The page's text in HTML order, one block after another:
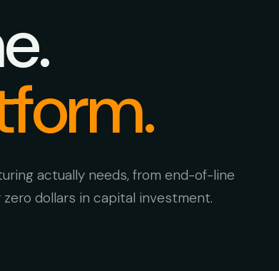
actually needs, from end-of-line
dollars in capital investment.